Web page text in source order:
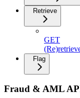
Retrieve
GET
Flag
Fraud & AML